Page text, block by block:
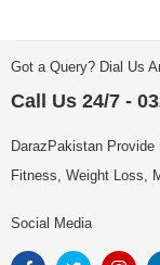
Got a Query? Dial Us
Call Us 24/7 -
DarazPakistan
Fitness, Weight Loss,
Social Media